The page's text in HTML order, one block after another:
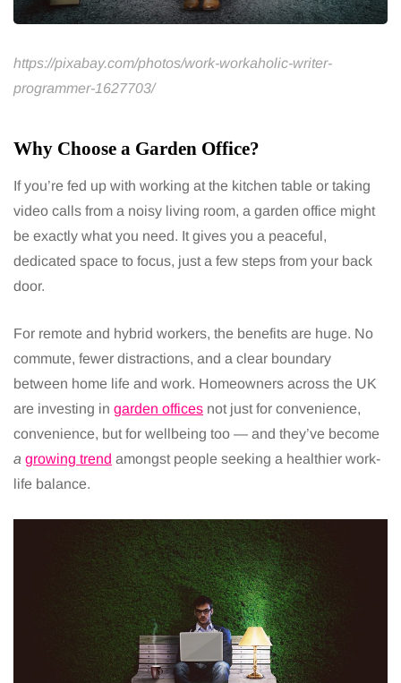
https://pixabay.com/photos/work-workaholic-writer-
programmer-1627703/
Why Choose a Garden Office?
If you’re fed up with working at the kitchen table or taking
video calls from a noisy living room, a garden office might
be exactly what you need. It gives you a peaceful,
dedicated space to focus, just a few steps from your back
door.
For remote and hybrid workers, the benefits are huge. No
commute, fewer distractions, and a clear boundary
between home life and work. Homeowners across the UK
are investing in garden offices not just for convenience,
convenience, but for wellbeing too — and they’ve become
a growing trend amongst people seeking a healthier work-
life balance.